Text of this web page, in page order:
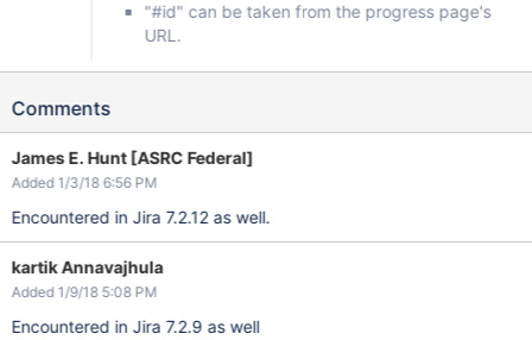
"#id" can be taken from the progress page's
URL.
Comments
James E. Hunt [ASRC Federal]
Added 1/3/18 6:56 PM
Encountered in Jira 7.2.12 as well.
kartik Annavajhula
Added 1/9/18 5:08 PM
Encountered in Jira 7.2.9 as well